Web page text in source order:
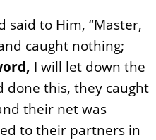
said to Him, “Master,
caught nothing;
I will let down the
done this, they caught
their net was
to their partners in